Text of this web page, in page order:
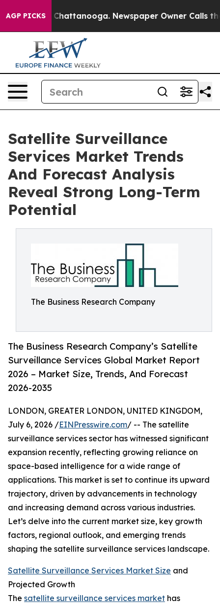
AGP PICKS
in Chattanooga. Newspaper Owner Calls the
Satellite Surveillance
Services Market Trends
And Forecast Analysis
Reveal Strong Long-Term
Potential
The Business Research Company
The Business Research Company’s Satellite
Surveillance Services Global Market Report
2026 – Market Size, Trends, And Forecast
2026-2035
LONDON, GREATER LONDON, UNITED KINGDOM,
July 6, 2026 /EINPresswire.com/ -- The satellite
surveillance services sector has witnessed significant
expansion recently, reflecting growing reliance on
space-based intelligence for a wide range of
applications. This market is set to continue its upward
trajectory, driven by advancements in technology
and increasing demand across various industries.
Let’s delve into the current market size, key growth
factors, regional outlook, and emerging trends
shaping the satellite surveillance services landscape.
Satellite Surveillance Services Market Size and
Projected Growth
The satellite surveillance services market has